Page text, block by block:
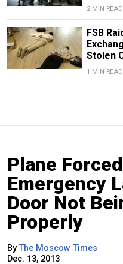
2 MIN READ
FSB
Stolen
1 MIN READ
Plane
Emergency
Door Not
Properly
ByThe Moscow Times
Dec. 13, 2013